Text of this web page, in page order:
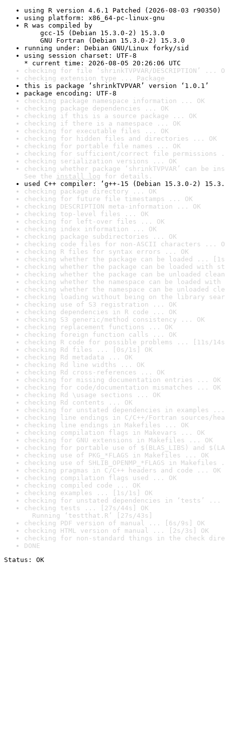
using R version 4.6.1 Patched (2026-08-03 r90350)
using platform: x86_64-pc-linux-gnu
R was compiled by
gcc-15 (Debian 15.3.0-2) 15.3.0
GNU Fortran (Debian 15.3.0-2) 15.3.0
running under: Debian GNU/Linux forky/sid
using session charset: UTF-8
* current time: 2026-08-05 20:26:06 UTC
checking for file ‘shrinkTVPVAR/DESCRIPTION’ ...
checking extension type ... Package
this is package ‘shrinkTVPVAR’ version ‘1.0.1’
package encoding: UTF-8
checking package namespace information ... OK
checking package dependencies ... OK
checking if this is a source package ... OK
checking if there is a namespace ... OK
checking for executable files ... OK
checking for hidden files and directories ... OK
checking for portable file names ... OK
checking for sufficient/correct file permissions
checking serialization versions ... OK
checking whether package ‘shrinkTVPVAR’ can be
See the install log for details.
used C++ compiler: ‘g++-15 (Debian 15.3.0-2)
checking package directory ... OK
checking for future file timestamps ... OK
checking DESCRIPTION meta-information ... OK
checking top-level files ... OK
checking for left-over files ... OK
checking index information ... OK
checking package subdirectories ... OK
checking code files for non-ASCII characters ...
checking R files for syntax errors ... OK
checking whether the package can be loaded ...
checking whether the package can be loaded with
checking whether the package can be unloaded
checking whether the namespace can be loaded
checking whether the namespace can be unloaded
checking loading without being on the library
checking use of S3 registration ... OK
checking dependencies in R code ... OK
checking S3 generic/method consistency ... OK
checking replacement functions ... OK
checking foreign function calls ... OK
checking R code for possible problems ... [11s/
checking Rd files ... [0s/1s] OK
checking Rd metadata ... OK
checking Rd line widths ... OK
checking Rd cross-references ... OK
checking for missing documentation entries ... OK
checking for code/documentation mismatches ... OK
checking Rd \usage sections ... OK
checking Rd contents ... OK
checking for unstated dependencies in examples ...
checking line endings in C/C++/Fortran sources/
checking line endings in Makefiles ... OK
checking compilation flags in Makevars ... OK
checking for GNU extensions in Makefiles ... OK
checking for portable use of $(BLAS_LIBS) and
checking use of PKG_*FLAGS in Makefiles ... OK
checking use of SHLIB_OPENMP_*FLAGS in Makefiles
checking pragmas in C/C++ headers and code ... OK
checking compilation flags used ... OK
checking compiled code ... OK
checking examples ... [1s/1s] OK
checking for unstated dependencies in ‘tests’ ...
checking tests ... [27s/44s] OK
Running ‘testthat.R’ [27s/43s]
checking PDF version of manual ... [6s/9s] OK
checking HTML version of manual ... [2s/3s] OK
checking for non-standard things in the check
DONE
Status: OK